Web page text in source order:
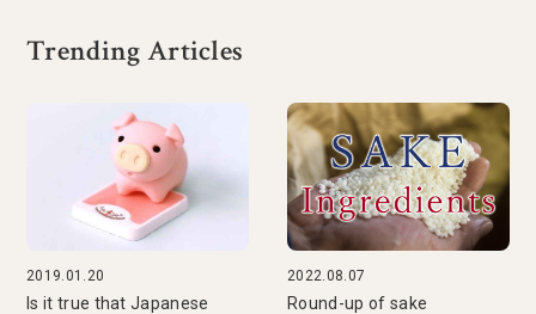
Trending Articles
2019.01.20
Is it true that Japanese
2022.08.07
Round-up of sake